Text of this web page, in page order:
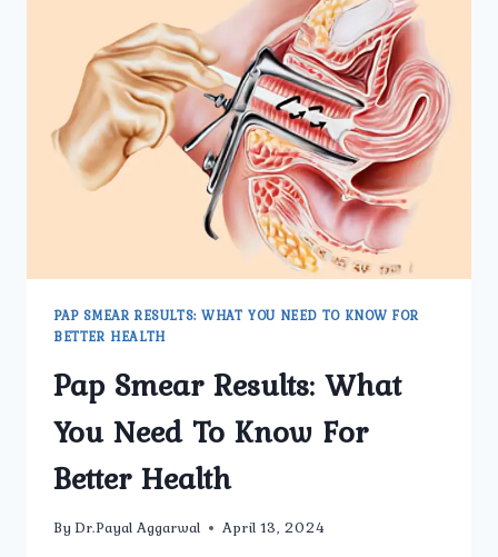
PAP SMEAR RESULTS: WHAT YOU NEED TO KNOW FOR
BETTER HEALTH
Pap Smear Results: What
You Need To Know For
Better Health
By Dr.Payal Aggarwal April 13, 2024